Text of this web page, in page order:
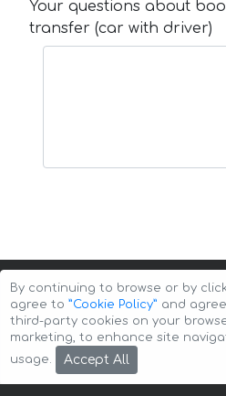
Your questions about
transfer (car with driver)
Copyright © 2026 Auto-Arenda
By continuing to browse or by
agree to ”Cookie Policy” and
third-party cookies on your
marketing, to enhance site
usage.
Accept All